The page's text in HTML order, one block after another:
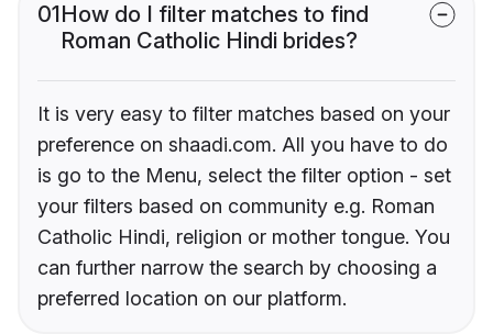
01How do I filter matches to find
Roman Catholic Hindi brides?
It is very easy to filter matches based on your
preference on shaadi.com. All you have to do
is go to the Menu, select the filter option - set
your filters based on community e.g. Roman
Catholic Hindi, religion or mother tongue. You
can further narrow the search by choosing a
preferred location on our platform.